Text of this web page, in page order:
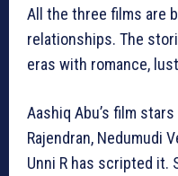
All the three films are
relationships. The
eras with romance,
Aashiq Abu’s film
Rajendran, Nedumudi
Unni R has scripted it.